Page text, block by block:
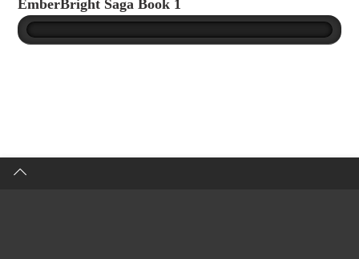
EmberBright Saga Book 1